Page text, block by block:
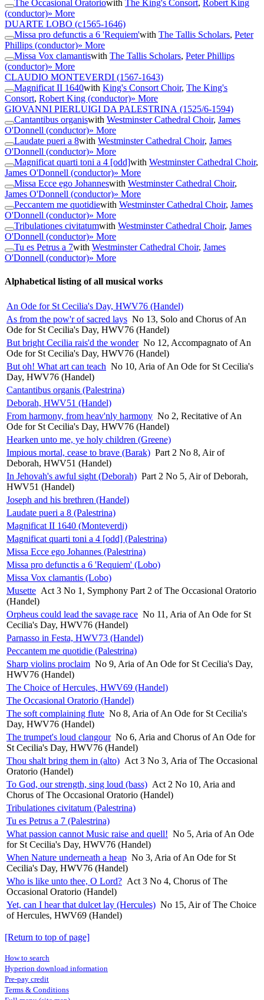
The Occasional Oratoriowith The King's Consort, Robert King
(conductor)» More
DUARTE LOBO (c1565-1646)
Missa pro defunctis a 6 'Requiem'with The Tallis Scholars, Peter
Phillips (conductor)» More
Missa Vox clamantiswith The Tallis Scholars, Peter Phillips
(conductor)» More
CLAUDIO MONTEVERDI (1567-1643)
Magnificat II 1640with King's Consort Choir, The King's
Consort, Robert King (conductor)» More
GIOVANNI PIERLUIGI DA PALESTRINA (1525/6-1594)
Cantantibus organiswith Westminster Cathedral Choir, James
O'Donnell (conductor)» More
Laudate pueri a 8with Westminster Cathedral Choir, James
O'Donnell (conductor)» More
Magnificat quarti toni a 4 [odd]with Westminster Cathedral Choir,
James O'Donnell (conductor)» More
Missa Ecce ego Johanneswith Westminster Cathedral Choir,
James O'Donnell (conductor)» More
Peccantem me quotidiewith Westminster Cathedral Choir, James
O'Donnell (conductor)» More
Tribulationes civitatumwith Westminster Cathedral Choir, James
O'Donnell (conductor)» More
Tu es Petrus a 7with Westminster Cathedral Choir, James
O'Donnell (conductor)» More
Alphabetical listing of all musical works
An Ode for St Cecilia's Day, HWV76 (Handel)
As from the pow'r of sacred lays No 13, Solo and Chorus of An
Ode for St Cecilia's Day, HWV76 (Handel)
But bright Cecilia rais'd the wonder No 12, Accompagnato of An
Ode for St Cecilia's Day, HWV76 (Handel)
But oh! What art can teach No 10, Aria of An Ode for St Cecilia's
Day, HWV76 (Handel)
Cantantibus organis (Palestrina)
Deborah, HWV51 (Handel)
From harmony, from heav'nly harmony No 2, Recitative of An
Ode for St Cecilia's Day, HWV76 (Handel)
Hearken unto me, ye holy children (Greene)
Impious mortal, cease to brave (Barak) Part 2 No 8, Air of
Deborah, HWV51 (Handel)
In Jehovah's awful sight (Deborah) Part 2 No 5, Air of Deborah,
HWV51 (Handel)
Joseph and his brethren (Handel)
Laudate pueri a 8 (Palestrina)
Magnificat II 1640 (Monteverdi)
Magnificat quarti toni a 4 [odd] (Palestrina)
Missa Ecce ego Johannes (Palestrina)
Missa pro defunctis a 6 'Requiem' (Lobo)
Missa Vox clamantis (Lobo)
Musette Act 3 No 1, Symphony Part 2 of The Occasional Oratorio
(Handel)
Orpheus could lead the savage race No 11, Aria of An Ode for St
Cecilia's Day, HWV76 (Handel)
Parnasso in Festa, HWV73 (Handel)
Peccantem me quotidie (Palestrina)
Sharp violins proclaim No 9, Aria of An Ode for St Cecilia's Day,
HWV76 (Handel)
The Choice of Hercules, HWV69 (Handel)
The Occasional Oratorio (Handel)
The soft complaining flute No 8, Aria of An Ode for St Cecilia's
Day, HWV76 (Handel)
The trumpet's loud clangour No 6, Aria and Chorus of An Ode for
St Cecilia's Day, HWV76 (Handel)
Thou shalt bring them in (alto) Act 3 No 3, Aria of The Occasional
Oratorio (Handel)
To God, our strength, sing loud (bass) Act 2 No 10, Aria and
Chorus of The Occasional Oratorio (Handel)
Tribulationes civitatum (Palestrina)
Tu es Petrus a 7 (Palestrina)
What passion cannot Music raise and quell! No 5, Aria of An Ode
for St Cecilia's Day, HWV76 (Handel)
When Nature underneath a heap No 3, Aria of An Ode for St
Cecilia's Day, HWV76 (Handel)
Who is like unto thee, O Lord? Act 3 No 4, Chorus of The
Occasional Oratorio (Handel)
Yet, can I hear that dulcet lay (Hercules) No 15, Air of The Choice
of Hercules, HWV69 (Handel)
[Return to top of page]
How to search
Hyperion download information
Pre-pay credit
Terms & Conditions